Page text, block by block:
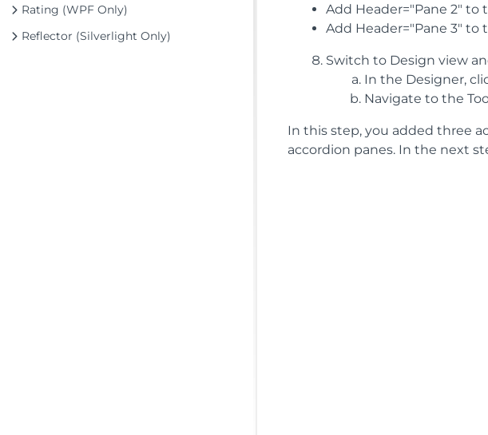
Rating (WPF Only)
Reflector (Silverlight Only)
Add Header="Pane 2" to
Add Header="Pane 3" to
Switch to Design view
In the Designer,
Navigate to the
In this step, you added three
accordion panes. In the next